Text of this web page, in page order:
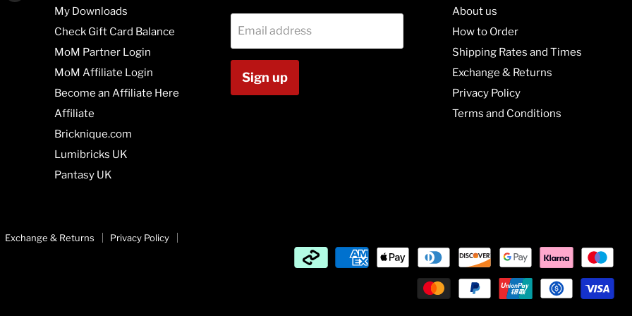
My Downloads
Check Gift Card Balance
MoM Partner Login
MoM Affiliate Login
Become an Affiliate Here
Affiliate
Bricknique.com
Lumibricks UK
Pantasy UK
Email address
Sign up
About us
How to Order
Shipping Rates and Times
Exchange & Returns
Privacy Policy
Terms and Conditions
Exchange & Returns Privacy Policy